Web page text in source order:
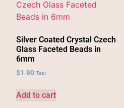
Silver Coated Crystal Czech
Glass Faceted Beads in
6mm
$1.90 Tax:
Add to cart